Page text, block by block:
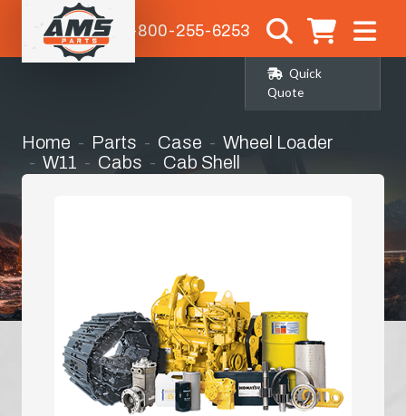
1-800-255-6253
Quick
Quote
Home Parts Case
Wheel Loader
W11
Cabs Cab Shell